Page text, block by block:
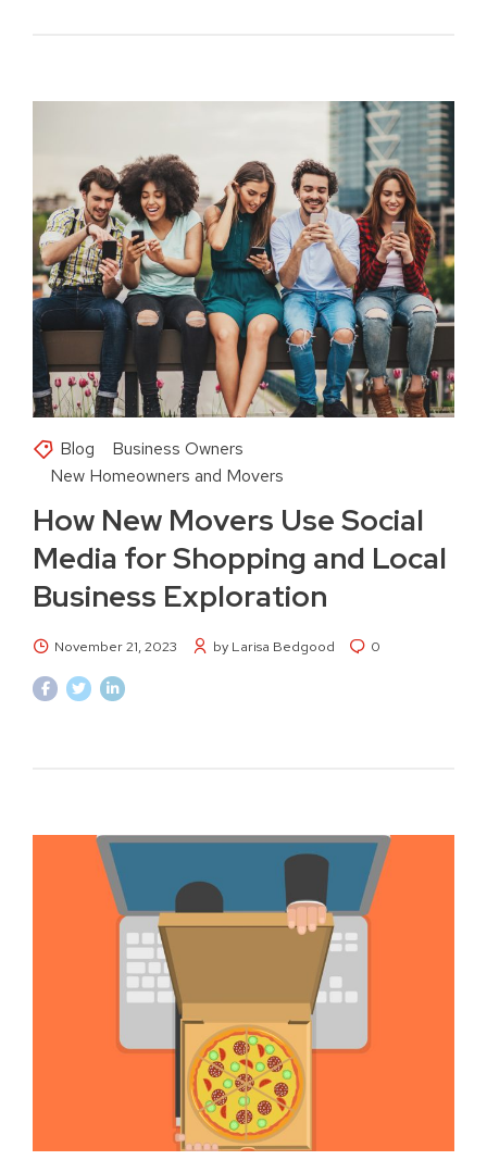
Blog
Business Owners
New Homeowners and Movers
How New Movers Use Social
Media for Shopping and Local
Business Exploration
November 21, 2023 by Larisa Bedgood 0